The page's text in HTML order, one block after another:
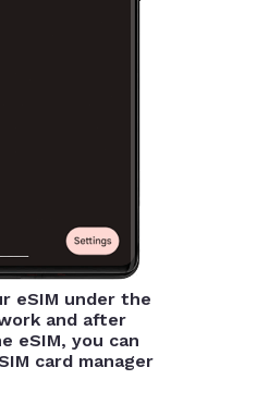
eSIM under the
and after
eSIM, you can
card manager